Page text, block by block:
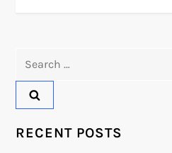
a
v
RECENT POSTS